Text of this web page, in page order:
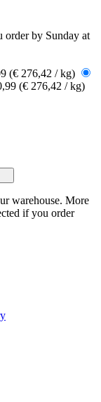
order by Sunday at
(€ 276,42 / kg)
(€ 276,42 / kg)
warehouse. More
if you order